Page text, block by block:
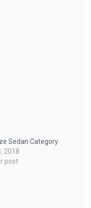
Sedan Category
2018
post